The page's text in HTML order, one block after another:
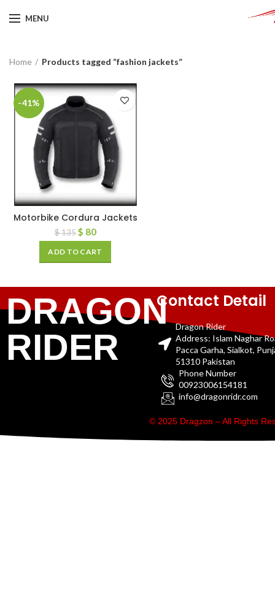
MENU
Home Products tagged “fashion jackets”
-41%
Motorbike Cordura Jackets
$135 $ 80
ADD TO CART
DRAGON
RIDER
Contact Detail
Dragon Rider
Address: Islam Naghar
Pacca Garha, Sialkot,
51310 Pakistan
Phone Number
00923006154181
info@dragonridr.com
© 2025 Dragzon – All Rights